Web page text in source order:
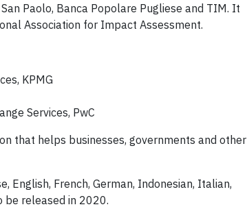
Paolo, Banca Popolare Pugliese and TIM. It
Association for Impact Assessment.
KPMG
Services, PwC
that helps businesses, governments and other
English, French, German, Indonesian, Italian,
be released in 2020.